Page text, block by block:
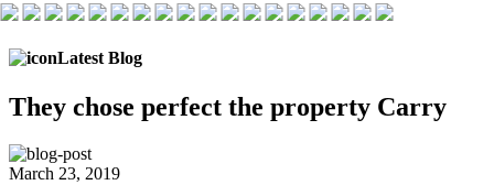
Latest Blog
They chose perfect the property Carry
March 23, 2019